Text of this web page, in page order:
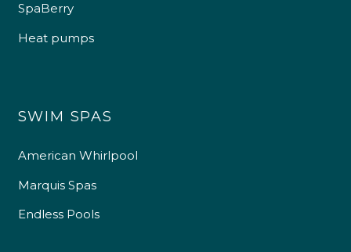
SpaBerry
Heat pumps
SWIM SPAS
American Whirlpool
Marquis Spas
Endless Pools